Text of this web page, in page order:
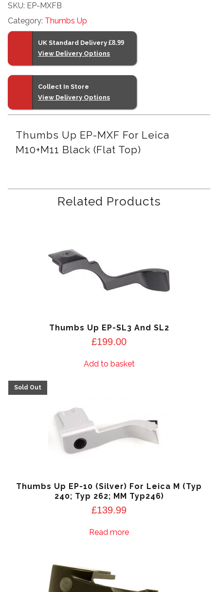
for
Leica
M10+M11
top)
quantity
SKU: EP-MXFB
Category: Thumbs Up
UK Standard Delivery £8.99
View Delivery Options
Collect In Store
View Delivery Options
Thumbs Up EP-MXF For Leica
M10+M11 Black (flat Top)
Related Products
Thumbs Up EP-SL3 And SL2
£199.00
Add to basket
Thumbs Up EP-10 (Silver) For Leica M (Typ
240; Typ 262; MM Typ246)
£139.99
Read more